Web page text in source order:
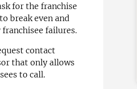
for the franchise
break even and
failures.
contact
that only allows
to call.